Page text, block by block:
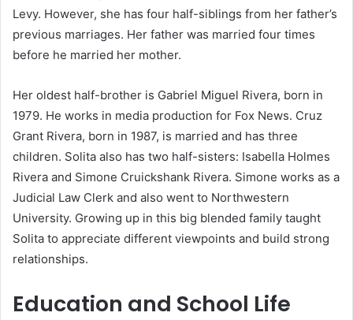
Levy. However, she has four half-siblings from her father’s
previous marriages. Her father was married four times
before he married her mother.
Her oldest half-brother is Gabriel Miguel Rivera, born in
1979. He works in media production for Fox News. Cruz
Grant Rivera, born in 1987, is married and has three
children. Solita also has two half-sisters: Isabella Holmes
Rivera and Simone Cruickshank Rivera. Simone works as a
Judicial Law Clerk and also went to Northwestern
University. Growing up in this big blended family taught
Solita to appreciate different viewpoints and build strong
relationships.
Education and School Life